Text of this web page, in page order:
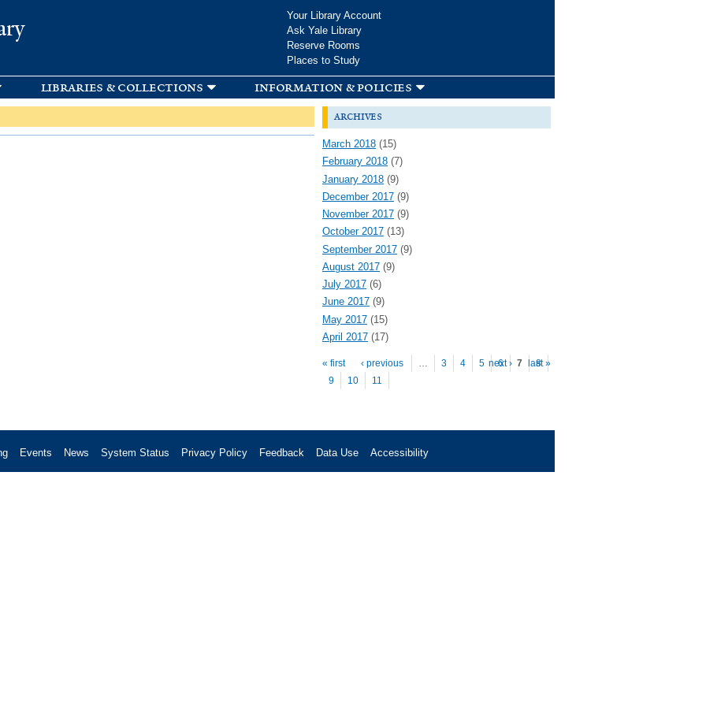
Your Library Account
Ask Yale Library
Reserve Rooms
Places to Study
libraries & collections information & policies
archives
March 2018 (15)
February 2018 (7)
January 2018 (9)
December 2017 (9)
November 2017 (9)
October 2017 (13)
September 2017 (9)
August 2017 (9)
July 2017 (6)
June 2017 (9)
May 2017 (15)
April 2017 (17)
« first ‹ previous 3 4 5 6 7
8
9
10 11
next › last »
Events News System Status Privacy Policy Feedback Data Use Accessibility